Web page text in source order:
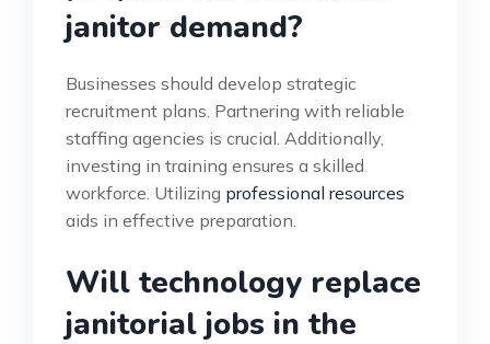
janitor demand?
Businesses should develop strategic
recruitment plans. Partnering with reliable
staffing agencies is crucial. Additionally,
investing in training ensures a skilled
workforce. Utilizing professional resources
aids in effective preparation.
Will technology replace
janitorial jobs in the